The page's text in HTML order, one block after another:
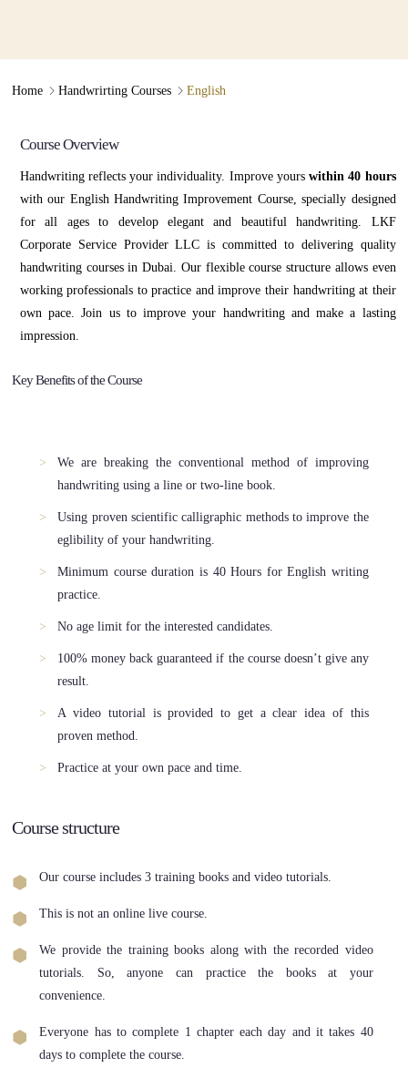
With Our
Home ∟ Handwrirting Courses ∟ English
Course Overview
Handwriting reflects your individuality. Improve yourswithin 40 hours
with our English Handwriting Improvement Course, specially designed
for all ages to develop elegant and beautiful handwriting. LKF
Corporate Service Provider LLC is committed to delivering quality
handwriting courses in Dubai. Our flexible course structure allows even
working professionals to practice and improve their handwriting at their
own pace. Join us to improve your handwriting and make a lasting
impression.
Key Benefits of the Course
We are breaking the conventional method of improving
handwriting using a line or two-line book.
Using proven scientific calligraphic methods to improve the
eglibility of your handwriting.
Minimum course duration is 40 Hours for English writing
practice.
No age limit for the interested candidates.
100% money back guaranteed if the course doesn’t give any
result.
A video tutorial is provided to get a clear idea of this
proven method.
Practice at your own pace and time.
Course structure
Our course includes 3 training books and video tutorials.
This is not an online live course.
We provide the training books along with the recorded video
tutorials. So, anyone can practice the books at your
convenience.
Everyone has to complete 1 chapter each day and it takes 40
days to complete the course.